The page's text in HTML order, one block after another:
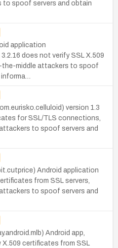
spoof servers and obtain
application
does not verify SSL X.509
the-middle attackers to spoof
version 1.3
for SSL/TLS connections,
to spoof servers and
Android application
from SSL servers,
to spoof servers and
Android app,
X.509 certificates from SSL